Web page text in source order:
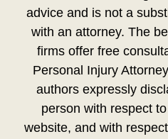
advice and is not a
with an attorney. The
firms offer free
Personal Injury
authors expressly
person with respect
website, and with